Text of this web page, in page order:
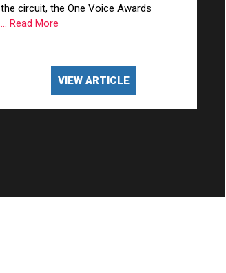
the circuit, the One Voice Awards
... Read More
VIEW ARTICLE